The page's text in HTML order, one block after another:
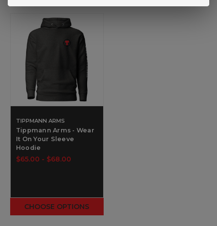
TIPPMANN ARMS
Tippmann Arms - Wear
It On Your Sleeve
Hoodie
$65.00 - $68.00
CHOOSE OPTIONS